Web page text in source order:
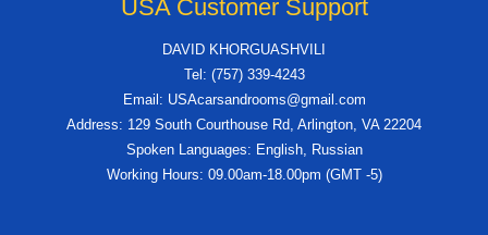
USA Customer Support
DAVID KHORGUASHVILI
Tel: (757) 339-4243
Email: USAcarsandrooms@gmail.com
Address: 129 South Courthouse Rd, Arlington, VA 22204
Spoken Languages: English, Russian
Working Hours: 09.00am-18.00pm (GMT -5)